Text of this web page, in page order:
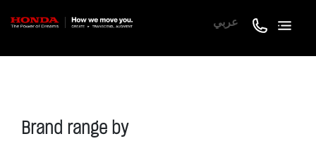
عربي
Brand range by